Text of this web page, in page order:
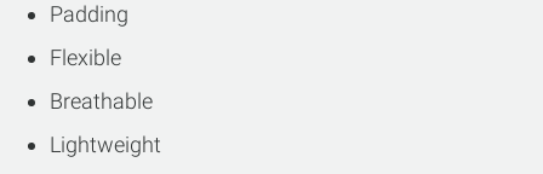
Padding
Flexible
Breathable
Lightweight